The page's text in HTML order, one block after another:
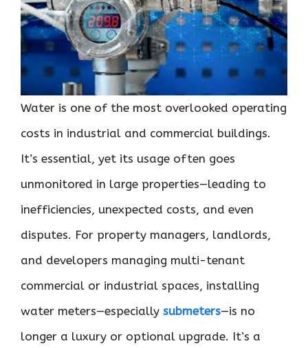
Water is one of the most overlooked operating
costs in industrial and commercial buildings.
It’s essential, yet its usage often goes
unmonitored in large properties—leading to
inefficiencies, unexpected costs, and even
disputes. For property managers, landlords,
and developers managing multi-tenant
commercial or industrial spaces, installing
water meters—especially submeters—is no
longer a luxury or optional upgrade. It’s a